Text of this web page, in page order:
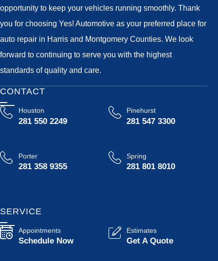
opportunity to keep your vehicles running smoothly. Thank
you for choosing Yes! Automotive as your preferred place for
auto repair in Harris and Montgomery Counties. We look
forward to continuing to serve you with the highest
standards of quality and care.
CONTACT
Houston
281 550 2249
Pinehurst
281 547 3300
Porter
281 358 9355
Spring
281 801 8010
SERVICE
Appointments
Schedule Now
Estimates
Get A Quote